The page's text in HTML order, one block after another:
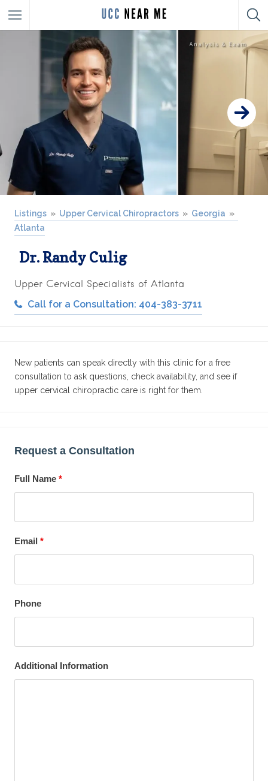
Listings Upper Cervical Chiropractors
Georgia
Atlanta
Dr. Randy Culig
Upper Cervical Specialists of Atlanta
Call for a Consultation: 404-383-3711
New patients can speak directly with this clinic for a free
consultation to ask questions, check availability, and see if
upper cervical chiropractic care is right for them.
Request a Consultation
Full Name *
Email *
Phone
Additional Information